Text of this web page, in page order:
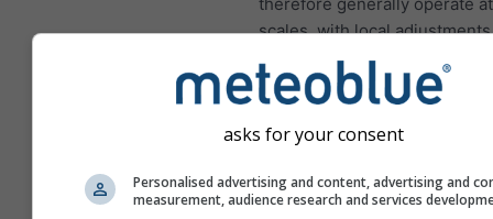
scales, with local
afterward.
Higher resolution also
Some weather processes
difficult to handle at
Thunderstormsare a well-
asks for your consent
Personalised advertising and content, advertising and
measurement, audience research and services